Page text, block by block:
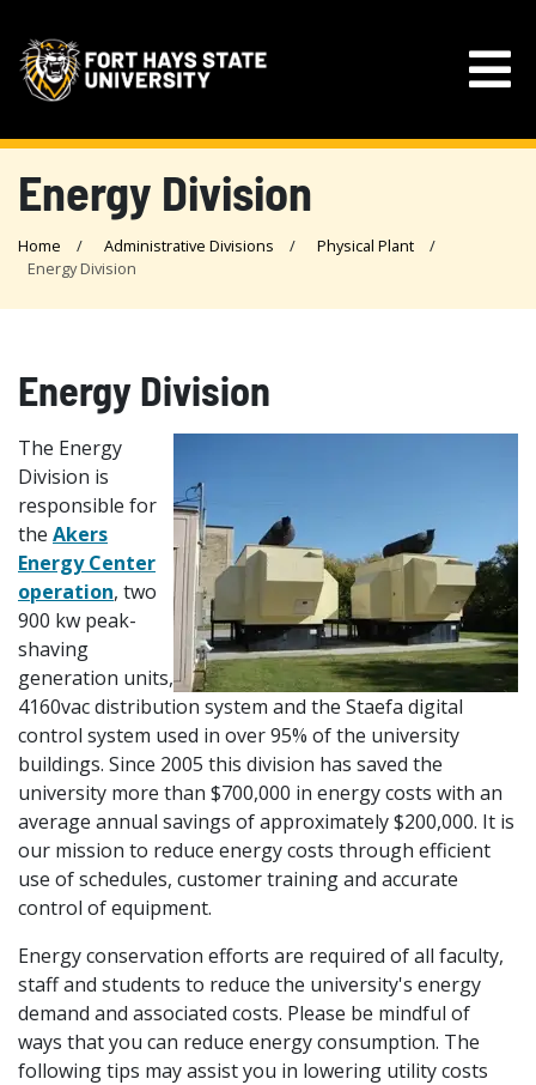
Energy Division
Home Administrative Divisions
Physical Plant
Energy Division
Energy Division
The Energy
Division is
responsible for
the Akers
Energy Center
operation, two
900 kw peak-
shaving
generation units,
4160vac distribution system and the Staefa digital
control system used in over 95% of the university
buildings. Since 2005 this division has saved the
university more than $700,000 in energy costs with an
average annual savings of approximately $200,000. It is
our mission to reduce energy costs through efficient
use of schedules, customer training and accurate
control of equipment.
Energy conservation efforts are required of all faculty,
staff and students to reduce the university's energy
demand and associated costs. Please be mindful of
ways that you can reduce energy consumption. The
following tips may assist you in lowering utility costs